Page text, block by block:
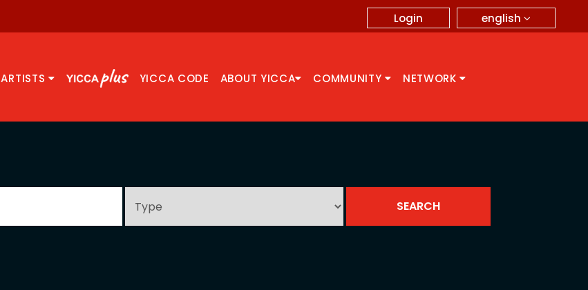
english
Login
ARTISTS YICCA CODE ABOUT YICCA COMMUNITY NETWORK